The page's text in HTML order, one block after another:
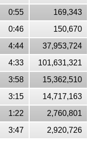
0:55
169,343
0:46
150,670
4:44 37,953,724
4:33
101,631,321
3:58
15,362,510
3:15
14,717,163
1:22
2,760,801
3:47 2,920,726